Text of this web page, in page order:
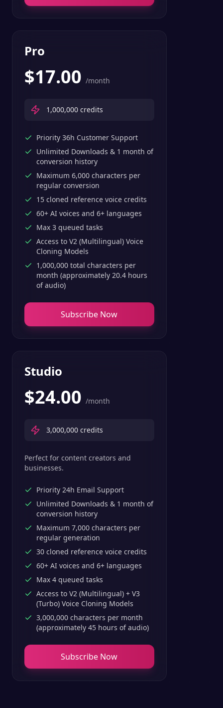
Pro
$17.00 /month
1,000,000 credits
Priority 36h Customer Support
Unlimited Downloads & 1 month of
conversion history
Maximum 6,000 characters per
regular conversion
15 cloned reference voice credits
60+ AI voices and 6+ languages
Max 3 queued tasks
Access to V2 (Multilingual) Voice
Cloning Models
1,000,000 total characters per
month (approximately 20.4 hours
of audio)
Subscribe Now
Studio
$24.00 /month
3,000,000 credits
Perfect for content creators and
businesses.
Priority 24h Email Support
Unlimited Downloads & 1 month of
conversion history
Maximum 7,000 characters per
regular generation
30 cloned reference voice credits
60+ AI voices and 6+ languages
Max 4 queued tasks
Access to V2 (Multilingual) + V3
(Turbo) Voice Cloning Models
3,000,000 characters per month
(approximately 45 hours of audio)
Subscribe Now